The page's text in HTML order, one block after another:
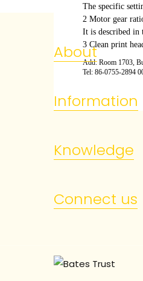
The specific
2 Motor gear
It is described in
3 Clean print
Add: Room 1703,
Tel: 86-0755-2894
About
Information
Knowledge
Connect us